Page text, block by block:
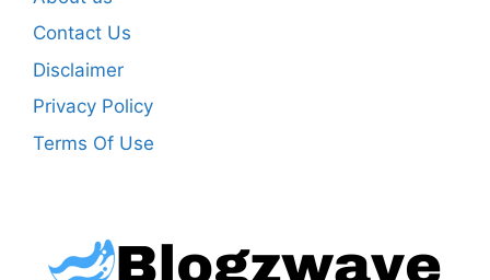
Contact Us
Disclaimer
Privacy Policy
Terms Of Use